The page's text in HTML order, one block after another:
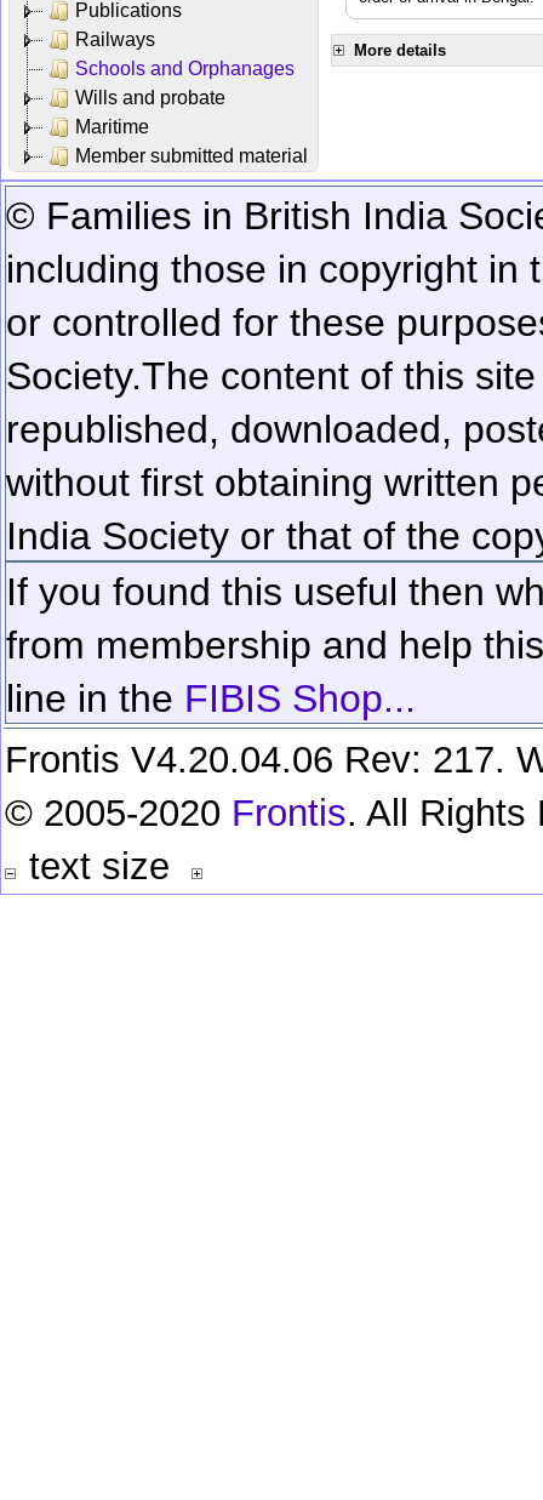
Publications
Railways
Schools and Orphanages
Wills and probate
Maritime
Member submitted material
More details
© Families in British India
including those in copyright in
or controlled for these
Society.The content of this
republished, downloaded,
without first obtaining written
India Society or that of the
If you found this useful then
from membership and help
line in the FIBIS Shop...
Frontis V4.20.04.06 Rev: 217.
© 2005-2020 Frontis. All Rights
text size